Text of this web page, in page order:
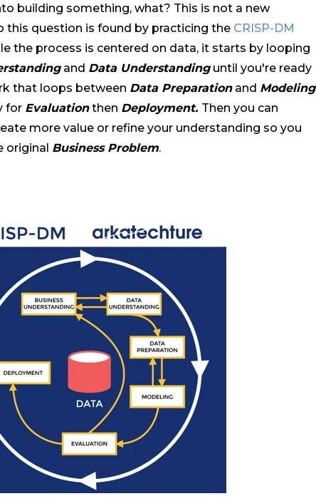
building something, what? This is not a new
this question is found by practicing the CRISP-DM
the process is centered on data, it starts by looping
and Data Understandinguntil you're ready
that loops between Data Preparationand Modeling
for Evaluationthen Deployment. Then you can
more value or refine your understanding so you
original Business Problem.